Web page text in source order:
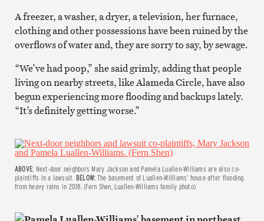
A freezer, a washer, a dryer, a television, her furnace,
clothing and other possessions have been ruined by the
overflows of water and, they are sorry to say, by sewage.
“We’ve had poop,” she said grimly, adding that people
living on nearby streets, like Alameda Circle, have also
begun experiencing more flooding and backups lately.
“It’s definitely getting worse.”
ABOVE: Next-door neighbors Mary Jackson and Pamela Luallen-Williams are also co-
plaintiffs in a lawsuit. BELOW: The basement of Luallen-Williams’ house after flooding
from heavy rains in 2018. (Fern Shen, Luallen-Williams family photo)